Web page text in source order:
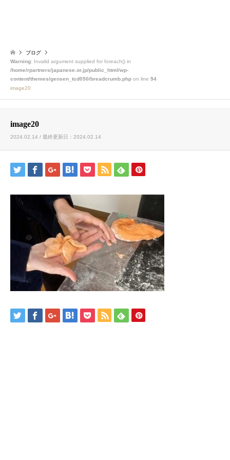
ブログ
Warning: Invalid argument supplied for foreach() in
/home/rpartners/japanese.or.jp/public_html/wp-
content/themes/gensen_tcd050/breadcrumb.php on line 94
image20
image20
2024.02.14 / 最終更新日：2024.02.14